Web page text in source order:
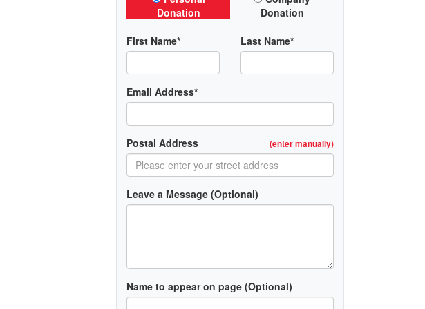
Donation
Donation
First Name* Last Name*
Email Address*
Postal Address (enter manually)
Leave a Message (Optional)
Name to appear on page (Optional)